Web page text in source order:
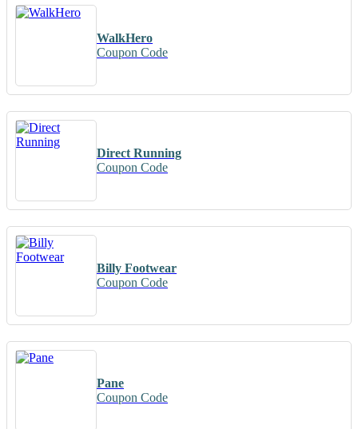
WalkHero
Coupon Code
Direct Running
Coupon Code
Billy Footwear
Coupon Code
Pane
Coupon Code